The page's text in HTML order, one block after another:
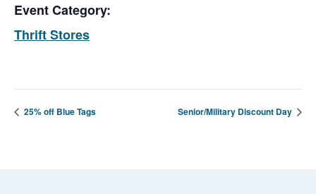
Event Category:
Thrift Stores
25% off Blue Tags Senior/Military Discount Day